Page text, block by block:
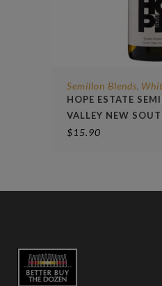
Semillon Blends,
HOPE ESTATE
VALLEY NEW
$15.90